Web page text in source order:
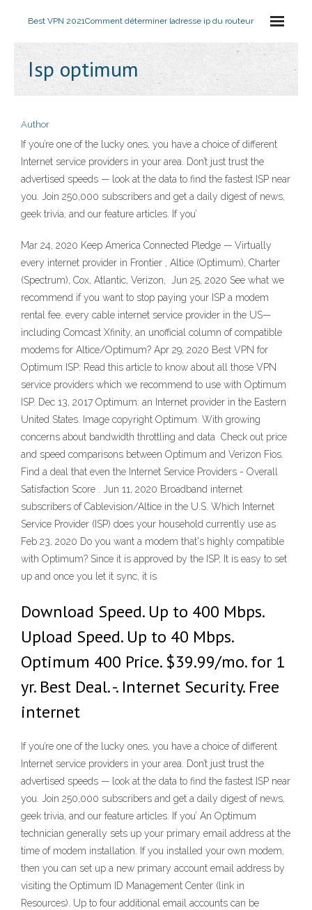
Best VPN 2021Comment déterminer ladresse ip du routeur
Isp optimum
Author
If you’re one of the lucky ones, you have a choice of different
Internet service providers in your area. Don’t just trust the
advertised speeds — look at the data to find the fastest ISP near
you. Join 250,000 subscribers and get a daily digest of news,
geek trivia, and our feature articles. If you’
Mar 24, 2020 Keep America Connected Pledge — Virtually
every internet provider in Frontier , Altice (Optimum), Charter
(Spectrum), Cox, Atlantic, Verizon, Jun 25, 2020 See what we
recommend if you want to stop paying your ISP a modem
rental fee. every cable internet service provider in the US—
including Comcast Xfinity, an unofficial column of compatible
modems for Altice/Optimum? Apr 29, 2020 Best VPN for
Optimum ISP: Read this article to know about all those VPN
service providers which we recommend to use with Optimum
ISP. Dec 13, 2017 Optimum: an Internet provider in the Eastern
United States. Image copyright Optimum. With growing
concerns about bandwidth throttling and data Check out price
and speed comparisons between Optimum and Verizon Fios.
Find a deal that even the Internet Service Providers - Overall
Satisfaction Score . Jun 11, 2020 Broadband internet
subscribers of Cablevision/Altice in the U.S. Which Internet
Service Provider (ISP) does your household currently use as
Feb 23, 2020 Do you want a modem that's highly compatible
with Optimum? Since it is approved by the ISP, It is easy to set
up and once you let it sync, it is
Download Speed. Up to 400 Mbps.
Upload Speed. Up to 40 Mbps.
Optimum 400 Price. $39.99/mo. for 1
yr. Best Deal. -. Internet Security. Free
internet
If you’re one of the lucky ones, you have a choice of different
Internet service providers in your area. Don’t just trust the
advertised speeds — look at the data to find the fastest ISP near
you. Join 250,000 subscribers and get a daily digest of news,
geek trivia, and our feature articles. If you’ An Optimum
technician generally sets up your primary email address at the
time of modem installation. If you installed your own modem,
then you can set up a new primary account email address by
visiting the Optimum ID Management Center (link in
Resources). Up to four additional email accounts can be